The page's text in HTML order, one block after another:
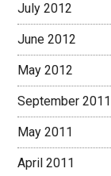
July 2012
June 2012
May 2012
September 2011
May 2011
April 2011